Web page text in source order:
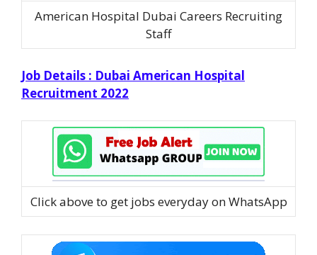
American Hospital Dubai Careers Recruiting
Staff
Job Details : Dubai American Hospital
Recruitment 2022
Click above to get jobs everyday on WhatsApp